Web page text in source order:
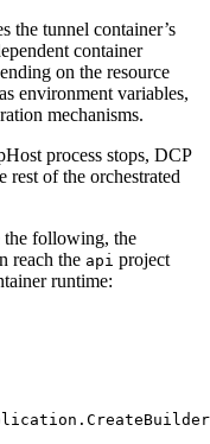
the tunnel container’s
container
on the resource
environment variables,
mechanisms.
process stops, DCP
rest of the orchestrated
the following, the
reach the api project
runtime:
. CreateBuilder